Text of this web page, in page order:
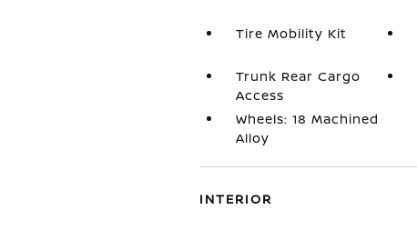
Tire Mobility Kit
Trunk Rear Cargo
Access
Wheels: 18 Machined
Alloy
INTERIOR